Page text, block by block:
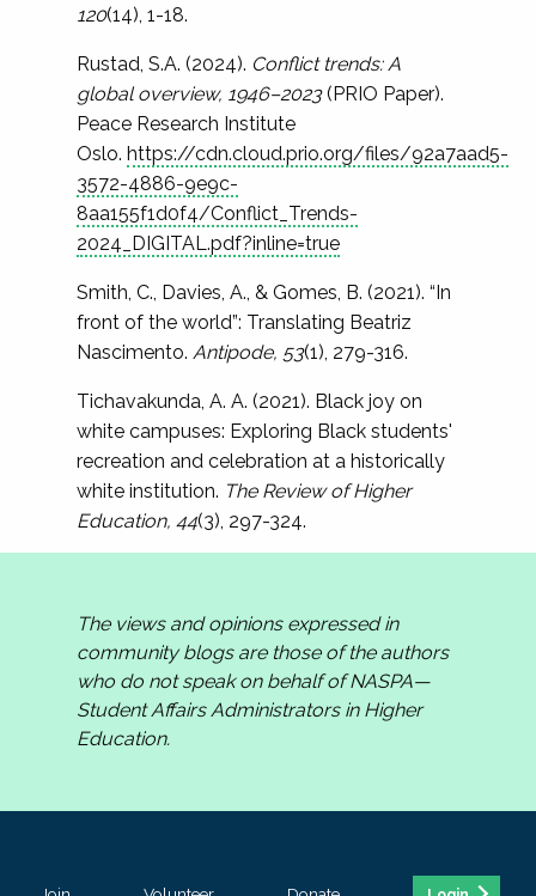
120(14), 1-18.
Rustad, S.A. (2024). Conflict trends: A
global overview, 1946–2023(PRIO Paper).
Peace Research Institute
Oslo. https://cdn.cloud.prio.org/files/92a7aad5-
3572-4886-9e9c-
8aa155f1d0f4/Conflict_Trends-
2024_DIGITAL.pdf?inline=true
Smith, C., Davies, A., & Gomes, B. (2021). “In
front of the world”: Translating Beatriz
Nascimento. Antipode, 53(1), 279-316.
Tichavakunda, A. A. (2021). Black joy on
white campuses: Exploring Black students'
recreation and celebration at a historically
white institution. The Review of Higher
Education, 44(3), 297-324.
The views and opinions expressed in
community blogs are those of the authors
who do not speak on behalf of NASPA—
Student Affairs Administrators in Higher
Education.